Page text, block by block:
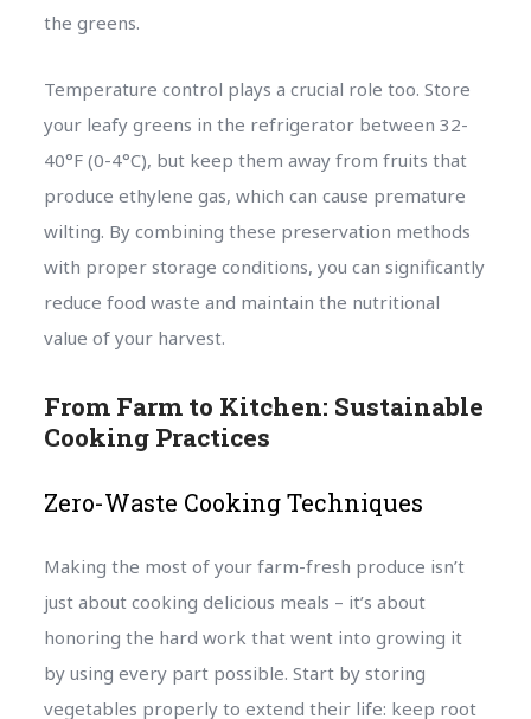
the greens.
Temperature control plays a crucial role too. Store
your leafy greens in the refrigerator between 32-
40°F (0-4°C), but keep them away from fruits that
produce ethylene gas, which can cause premature
wilting. By combining these preservation methods
with proper storage conditions, you can significantly
reduce food waste and maintain the nutritional
value of your harvest.
From Farm to Kitchen: Sustainable
Cooking Practices
Zero-Waste Cooking Techniques
Making the most of your farm-fresh produce isn’t
just about cooking delicious meals – it’s about
honoring the hard work that went into growing it
by using every part possible. Start by storing
vegetables properly to extend their life: keep root